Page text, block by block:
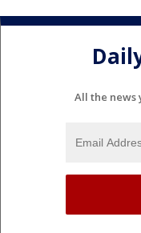
All the news